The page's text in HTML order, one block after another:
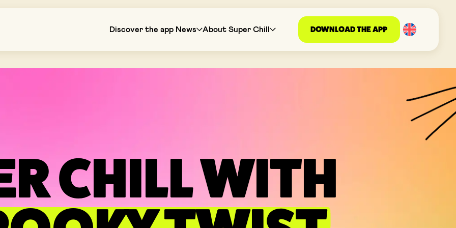
Discover the app News About Super Chill DOWNLOAD THE APP
CHILL WITH